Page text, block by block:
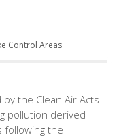
Control Areas
the Clean Air Acts
pollution derived
the